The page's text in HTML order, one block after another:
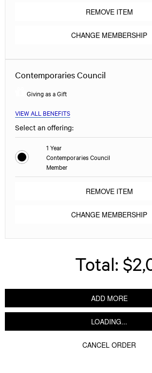
REMOVE ITEM
CHANGE MEMBERSHIP
Contemporaries Council
Giving as a Gift
VIEW ALL BENEFITS
Select an offering:
1 Year
Contemporaries Council
Member
REMOVE ITEM
CHANGE MEMBERSHIP
Total:
ADD MORE
LOADING...
CANCEL ORDER